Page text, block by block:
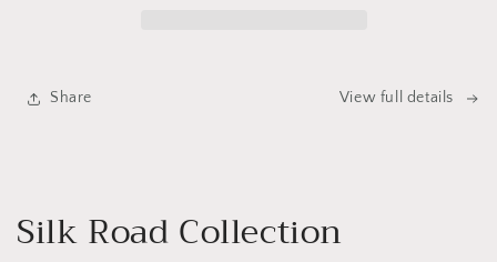
Share View full details
Silk Road Collection